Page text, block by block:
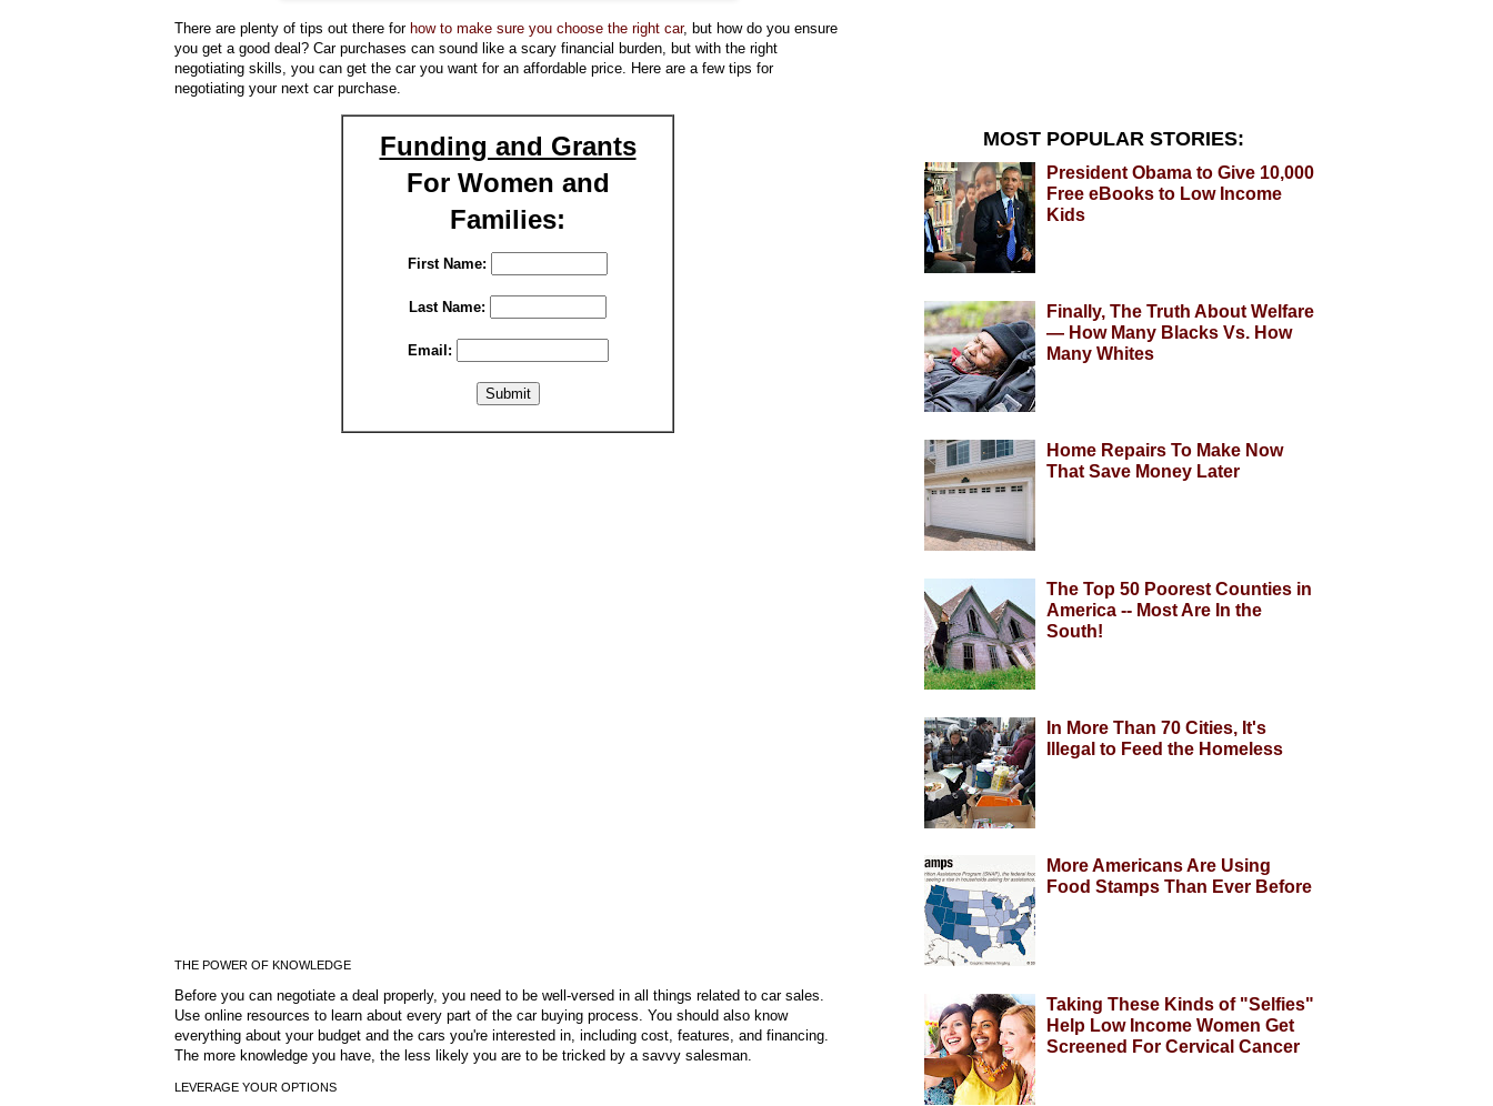
There are plenty of tips out there for how to make sure you choose the right car, but how do you ensure
you get a good deal? Car purchases can sound like a scary financial burden, but with the right
negotiating skills, you can get the car you want for an affordable price. Here are a few tips for
negotiating your next car purchase.
Funding and Grants
For Women and
Families:
First Name:
Last Name:
Email:
THE POWER OF KNOWLEDGE
Before you can negotiate a deal properly, you need to be well-versed in all things related to car sales.
Use online resources to learn about every part of the car buying process. You should also know
everything about your budget and the cars you're interested in, including cost, features, and financing.
The more knowledge you have, the less likely you are to be tricked by a savvy salesman.
LEVERAGE YOUR OPTIONS
MOST POPULAR STORIES:
President Obama to Give 10,000
Free eBooks to Low Income
Kids
Finally, The Truth About Welfare
— How Many Blacks Vs. How
Many Whites
Home Repairs To Make Now
That Save Money Later
The Top 50 Poorest Counties in
America -- Most Are In the
South!
In More Than 70 Cities, It's
Illegal to Feed the Homeless
More Americans Are Using
Food Stamps Than Ever Before
Taking These Kinds of "Selfies"
Help Low Income Women Get
Screened For Cervical Cancer